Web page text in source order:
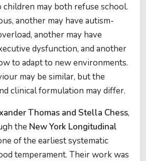
children may both refuse school.
another may have autism-
another may have
dysfunction, and another
to adapt to new environments.
may be similar, but the
clinical formulation may differ.
Thomas and Stella Chess,
the New York Longitudinal
of the earliest systematic
temperament. Their work was